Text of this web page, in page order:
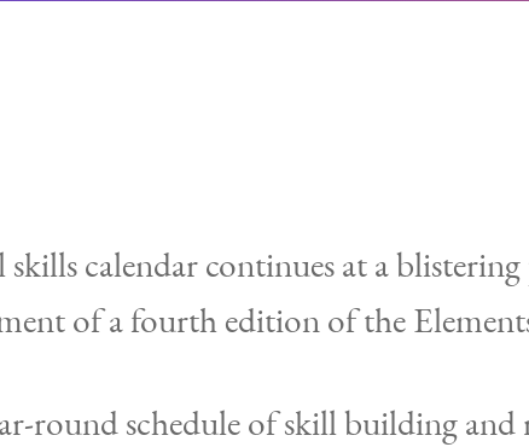
calendar continues at a
of a fourth edition of the
round schedule of skill building and